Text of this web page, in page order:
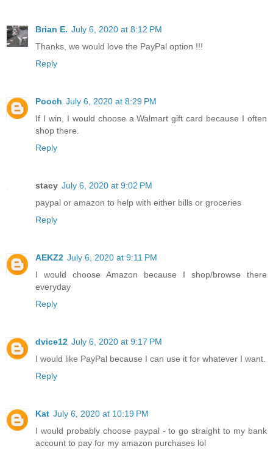
Brian E. July 6, 2020 at 8:12 PM
Thanks, we would love the PayPal option !!!
Reply
Pooch July 6, 2020 at 8:29 PM
If I win, I would choose a Walmart gift card because I often
shop there.
Reply
stacy July 6, 2020 at 9:02 PM
paypal or amazon to help with either bills or groceries
Reply
AEKZ2 July 6, 2020 at 9:11 PM
I would choose Amazon because I shop/browse there
everyday
Reply
dvice12 July 6, 2020 at 9:17 PM
I would like PayPal because I can use it for whatever I want.
Reply
Kat July 6, 2020 at 10:19 PM
I would probably choose paypal - to go straight to my bank
account to pay for my amazon purchases lol